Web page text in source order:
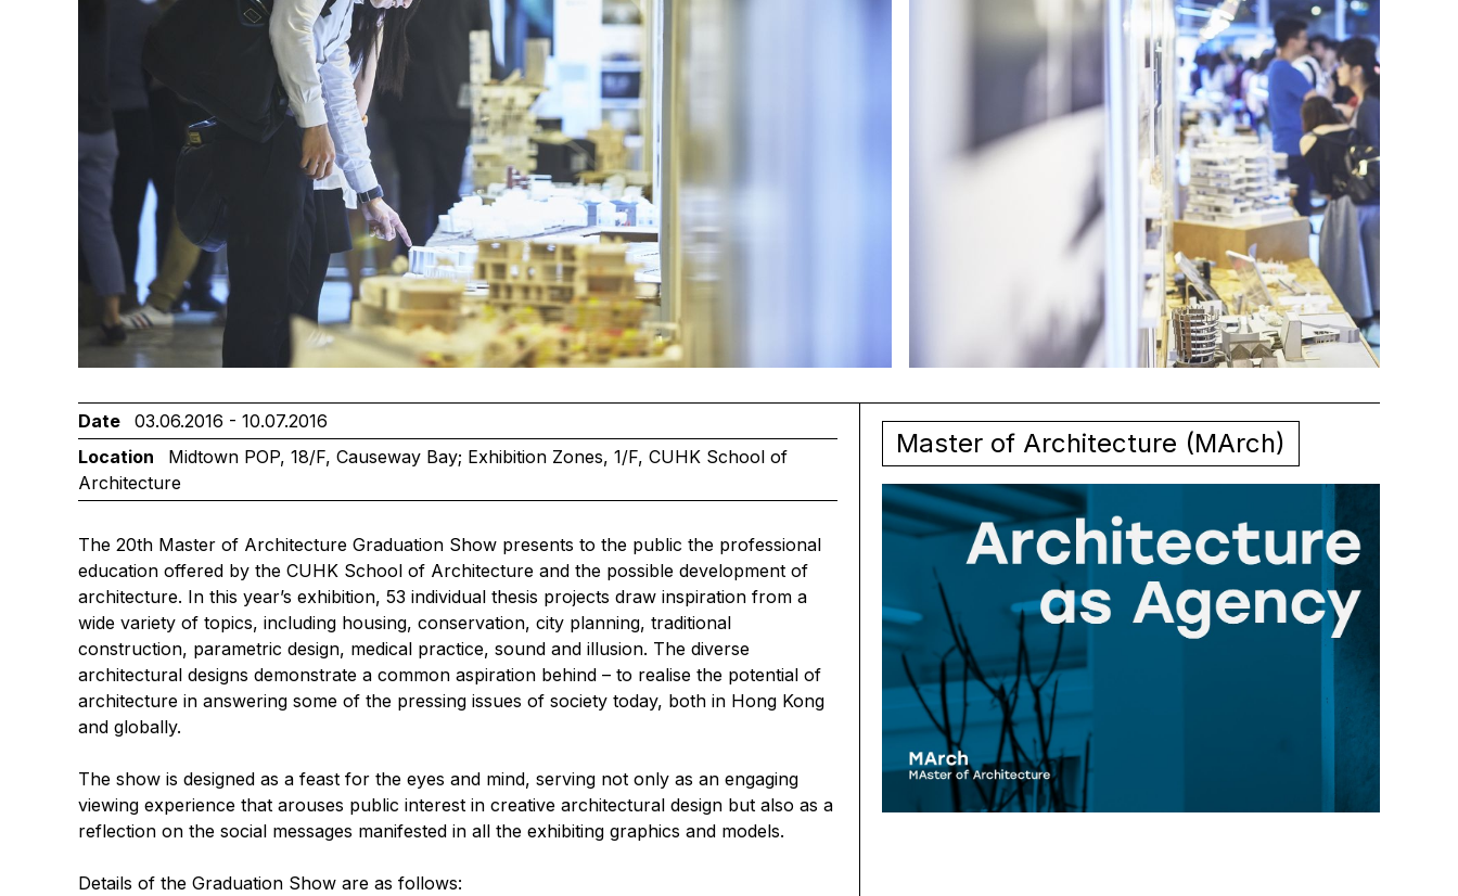
Date
03.06.2016 - 10.07.2016
Location
Midtown POP, 18/F, Causeway Bay; Exhibition Zones, 1/F, CUHK School of
Architecture
The 20th Master of Architecture Graduation Show presents to the public the professional
education offered by the CUHK School of Architecture and the possible development of
architecture. In this year’s exhibition, 53 individual thesis projects draw inspiration from a
wide variety of topics, including housing, conservation, city planning, traditional
construction, parametric design, medical practice, sound and illusion. The diverse
architectural designs demonstrate a common aspiration behind – to realise the potential of
architecture in answering some of the pressing issues of society today, both in Hong Kong
and globally.
The show is designed as a feast for the eyes and mind, serving not only as an engaging
viewing experience that arouses public interest in creative architectural design but also as a
reflection on the social messages manifested in all the exhibiting graphics and models.
Details of the Graduation Show are as follows:
Master of Architecture (MArch)